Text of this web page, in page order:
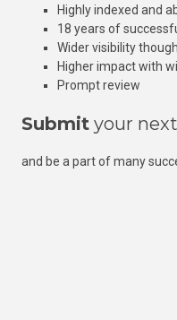
Highly indexed and
18 years of
Wider visibility
Higher impact with
Prompt review
Submit your
and be a part of many